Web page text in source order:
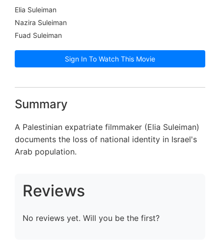
Elia Suleiman
Nazira Suleiman
Fuad Suleiman
Sign In To Watch This Movie
Summary
A Palestinian expatriate filmmaker (Elia Suleiman)
documents the loss of national identity in Israel's
Arab population.
Reviews
No reviews yet. Will you be the first?